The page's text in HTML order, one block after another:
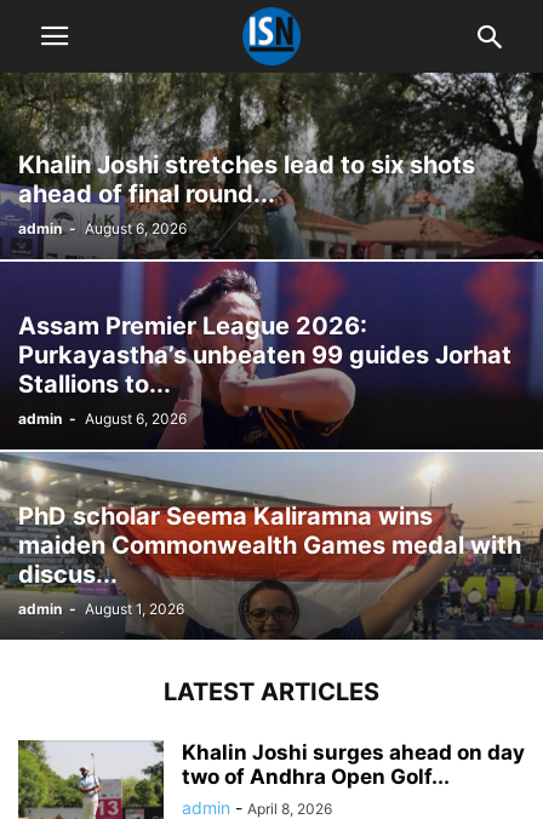
Khalin Joshi stretches lead to six shots
ahead of final round...
admin - August 6, 2026
Assam Premier League 2026:
Purkayastha’s unbeaten 99 guides Jorhat
Stallions to...
admin - August 6, 2026
PhD scholar Seema Kaliramna wins
maiden Commonwealth Games medal with
discus...
admin - August 1, 2026
LATEST ARTICLES
Khalin Joshi surges ahead on day
two of Andhra Open Golf...
admin - April 8, 2026